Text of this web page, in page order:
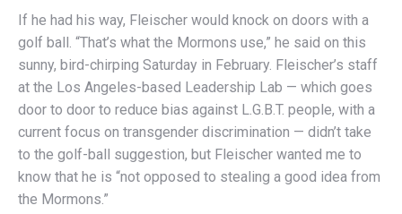
If he had his way, Fleischer would knock on doors with a
golf ball. “That’s what the Mormons use,” he said on this
sunny, bird-chirping Saturday in February. Fleischer’s staff
at the Los Angeles-based Leadership Lab — which goes
door to door to reduce bias against L.G.B.T. people, with a
current focus on transgender discrimination — didn’t take
to the golf-ball suggestion, but Fleischer wanted me to
know that he is “not opposed to stealing a good idea from
the Mormons.”